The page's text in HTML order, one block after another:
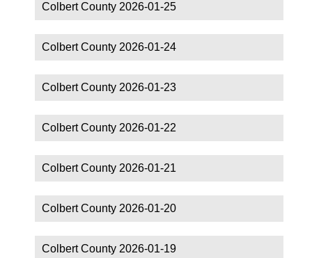
Colbert County 2026-01-25
Colbert County 2026-01-24
Colbert County 2026-01-23
Colbert County 2026-01-22
Colbert County 2026-01-21
Colbert County 2026-01-20
Colbert County 2026-01-19